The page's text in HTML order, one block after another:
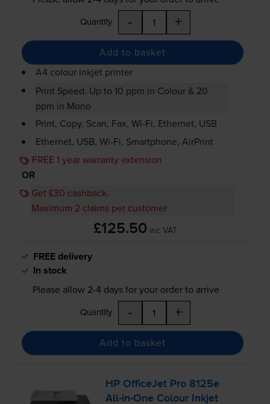
Quantity - +
Add to basket
A4 colour inkjet printer
Print Speed: Up to 10 ppm in Colour & 20
ppm in Mono
Print, Copy, Scan, Fax,Wi-Fi, Ethernet, USB
Ethernet, USB,Wi-Fi, Smartphone, AirPrint
FREE 1 year warranty extension
OR
Get £30 cashback.
Maximum 2 claims per customer
£125.50 inc VAT
FREE delivery
In stock
Please allow 2-4 days for your order to arrive
Quantity - +
Add to basket
HP OfficeJet Pro 8125e
All-in-One Colour Inkjet